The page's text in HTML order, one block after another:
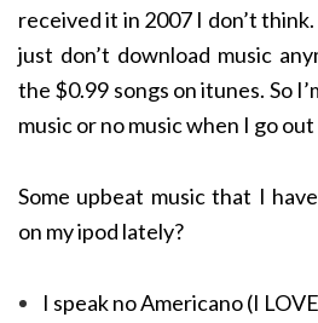
received it in 2007 I don’t
just don’t download music
the $0.99 songs on itunes. So
music or no music when I go out
Some upbeat music that I
on my ipod lately?
I speak no Americano (I